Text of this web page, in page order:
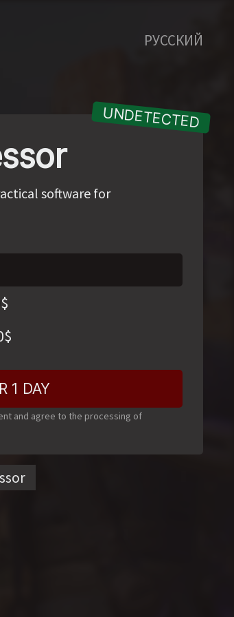
РУССКИЙ
software for
$
$
1 DAY
and agree to the processing of